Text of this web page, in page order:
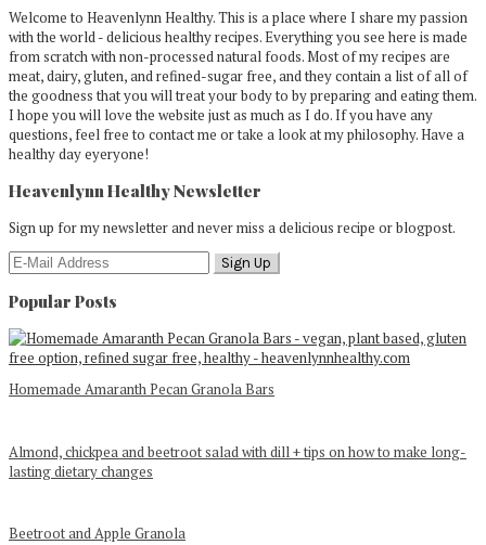
Welcome to Heavenlynn Healthy. This is a place where I share my passion
with the world - delicious healthy recipes. Everything you see here is made
from scratch with non-processed natural foods. Most of my recipes are
meat, dairy, gluten, and refined-sugar free, and they contain a list of all of
the goodness that you will treat your body to by preparing and eating them.
I hope you will love the website just as much as I do. If you have any
questions, feel free to contact me or take a look at my philosophy. Have a
healthy day eyeryone!
Heavenlynn Healthy Newsletter
Sign up for my newsletter and never miss a delicious recipe or blogpost.
Popular Posts
Homemade Amaranth Pecan Granola Bars
Almond, chickpea and beetroot salad with dill + tips on how to make long-
lasting dietary changes
Beetroot and Apple Granola